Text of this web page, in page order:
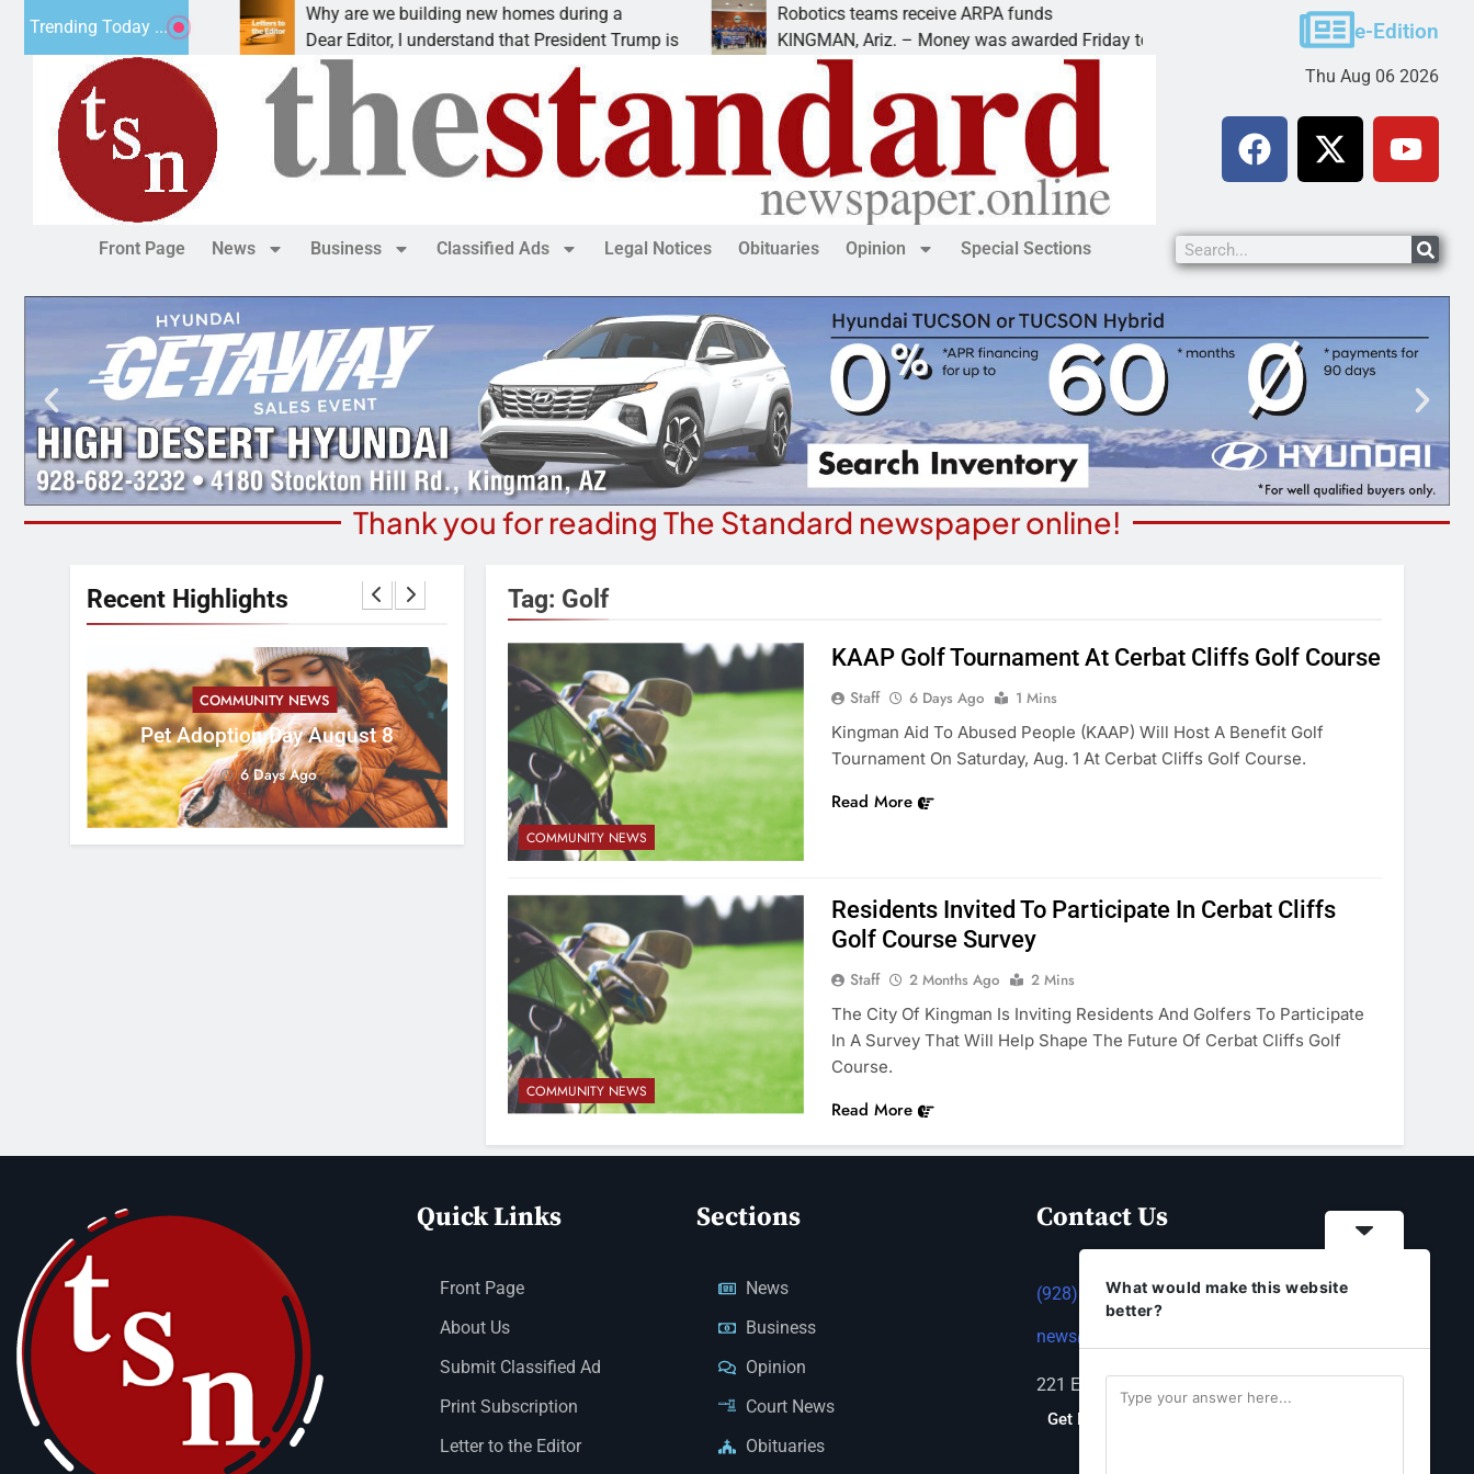
Trending Today ...
one night in
Why are we building new homes during a
Dear Editor, I understand that President Trump is
Robotics teams receive ARPA funds
KINGMAN, Ariz. – Money was awarded Friday to
Cars & Coffee event in Peach
PEACH SPRINGS – Cruise Historic
e-Edition
Thu Aug 06 2026
Front Page News Business Classified Ads Legal Notices Obituaries Opinion Special Sections
Thank you for reading The Standard newspaper online!
Recent Highlights
COMMUNITY NEWS
Pet Adoption Day August 8
6 Days Ago
COMMUNITY NEWS
How A Special Forces Vet Beat
Addiction, Cancer, And Now Helps
Others Heal
6 Days Ago
COMMUNITY NEWS
A Night At The Library Celebrating
America 250
9th Annual Monsoon
Tag: Golf
COMMUNITY NEWS
KAAP Golf Tournament At Cerbat Cliffs Golf Course
Staff 6 Days Ago
1 Mins
Kingman Aid To Abused People (KAAP) Will Host A Benefit Golf
Tournament On Saturday, Aug. 1 At Cerbat Cliffs Golf Course.
Read More
COMMUNITY NEWS
Residents Invited To Participate In Cerbat Cliffs
Golf Course Survey
Staff 2 Months Ago
2 Mins
The City Of Kingman Is Inviting Residents And Golfers To Participate
In A Survey That Will Help Shape The Future Of Cerbat Cliffs Golf
Course.
Read More
Quick Links
Front Page
About Us
Submit Classified Ad
Print Subscription
Letter to the Editor
Sections
News
Business
Opinion
Court News
Obituaries
Contact Us
(928) 753-1143
news@thestandardnewspaper.net
221 E Beale St, Kingman, AZ 86401
Get Directions
What would make this website
better?